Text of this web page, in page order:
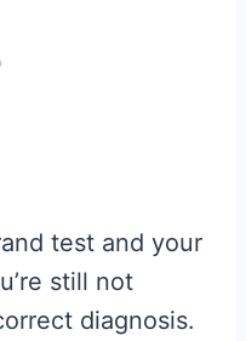
test and your
still not
diagnosis.